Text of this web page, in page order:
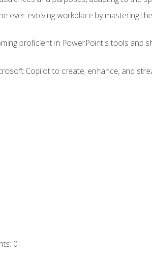
ever-evolving workplace by mastering
proficient in PowerPoint's tools and
Copilot to create, enhance, and
0